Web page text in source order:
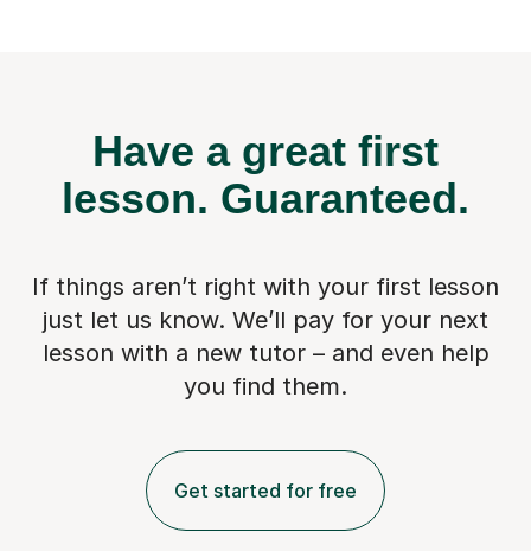
Have a great first
lesson. Guaranteed.
If things aren’t right with your first lesson
just let us know. We’ll pay for your next
lesson with a new tutor – and even help
you find them.
Get started for free